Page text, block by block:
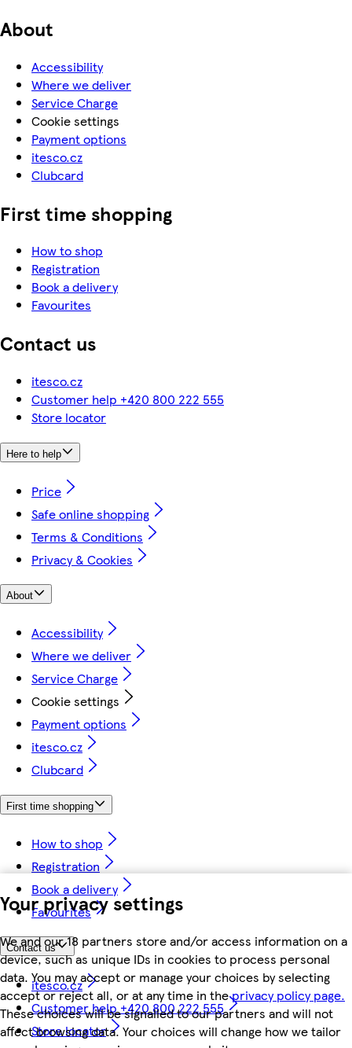
Your privacy settings
We and our 18 partners store and/or access information on a
device, such as unique IDs in cookies to process personal
data. You may accept or manage your choices by selecting
accept or reject all, or at any time in theprivacy policy page.
These choices will be signalled to our partners and will not
affect browsing data. Your choices will change how we tailor
About
Accessibility
Where we deliver
Service Charge
Cookie settings
Payment options
itesco.cz
Clubcard
First time shopping
How to shop
Registration
Book a delivery
Favourites
Contact us
itesco.cz
Customer help +420 800 222 555
Store locator
Here to help
Price
Safe online shopping
Terms & Conditions
Privacy & Cookies
About
Accessibility
Where we deliver
Service Charge
Cookie settings
Payment options
itesco.cz
Clubcard
First time shopping
How to shop
Registration
Book a delivery
Favourites
Contact us
itesco.cz
Customer help +420 800 222 555
Store locator